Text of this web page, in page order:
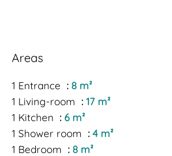
Areas
1 Entrance
8 m²
1 Living-room
17 m²
1 Kitchen
6 m²
1 Shower room
4 m²
1 Bedroom
8 m²